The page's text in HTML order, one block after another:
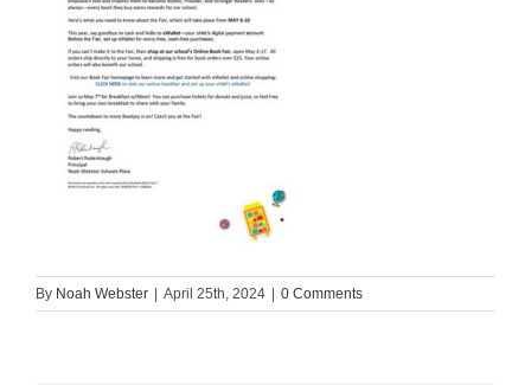
By Noah Webster April 25th, 2024 0 Comments